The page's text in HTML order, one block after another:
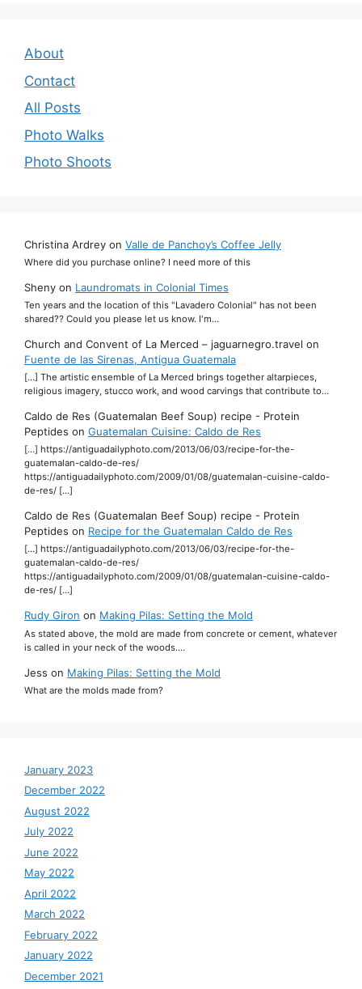
About
Contact
All Posts
Photo Walks
Photo Shoots
Christina Ardrey on Valle de Panchoy’s Coffee Jelly
Where did you purchase online? I need more of this
Sheny on Laundromats in Colonial Times
Ten years and the location of this "Lavadero Colonial" has not been
shared?? Could you please let us know. I'm…
Church and Convent of La Merced – jaguarnegro.travel on
Fuente de las Sirenas, Antigua Guatemala
[…] The artistic ensemble of La Merced brings together altarpieces,
religious imagery, stucco work, and wood carvings that contribute to…
Caldo de Res (Guatemalan Beef Soup) recipe - Protein
Peptides on Guatemalan Cuisine: Caldo de Res
[…] https://antiguadailyphoto.com/2013/06/03/recipe-for-the-
guatemalan-caldo-de-res/
https://antiguadailyphoto.com/2009/01/08/guatemalan-cuisine-caldo-
de-res/ […]
Caldo de Res (Guatemalan Beef Soup) recipe - Protein
Peptides on Recipe for the Guatemalan Caldo de Res
[…] https://antiguadailyphoto.com/2013/06/03/recipe-for-the-
guatemalan-caldo-de-res/
https://antiguadailyphoto.com/2009/01/08/guatemalan-cuisine-caldo-
de-res/ […]
Rudy Giron on Making Pilas: Setting the Mold
As stated above, the mold are made from concrete or cement, whatever
is called in your neck of the woods.…
Jess on Making Pilas: Setting the Mold
What are the molds made from?
January 2023
December 2022
August 2022
July 2022
June 2022
May 2022
April 2022
March 2022
February 2022
January 2022
December 2021